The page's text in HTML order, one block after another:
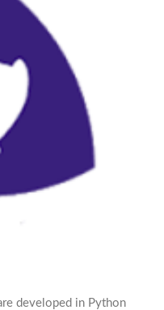
developed in Python